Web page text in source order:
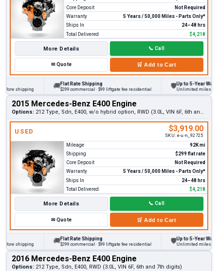
Core Deposit
Not Required
Warranty
5 Years / 50,000 Miles - Parts Only*
Ships In
24–48 hrs
Total Delivered
$4,218
More Details 📞 Call
✉Quote 🛒 Add to Cart
shipping
Flat Rate Shipping
$299 commercial · $99 liftgate fee residential
Up to 5-Year Warranty
Unlimited miles on
2015 Mercedes-Benz E400 Engine
Options: 212 Type, Sdn, E400, w/o hybrid option, RWD (3.0L, VIN 6F, 6th and 7th digits)
USED $3,919.00
SKU: e-u-n_92725
Mileage
92K mi
Shipping
$299 flat rate
Core Deposit
Not Required
Warranty
5 Years / 50,000 Miles - Parts Only*
Ships In
24–48 hrs
Total Delivered
$4,218
More Details 📞 Call
✉Quote 🛒 Add to Cart
shipping
Flat Rate Shipping
$299 commercial · $99 liftgate fee residential
Up to 5-Year Warranty
Unlimited miles on
2016 Mercedes-Benz E400 Engine
Options: 212 Type, Sdn, E400, RWD (3.0L, VIN 6F, 6th and 7th digits)